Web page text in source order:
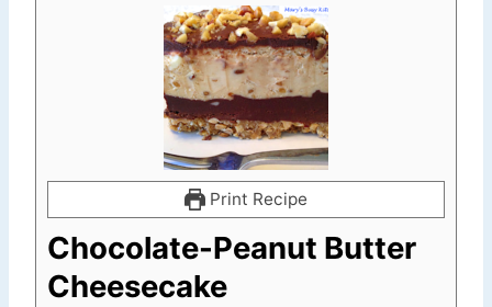
Print Recipe
Chocolate-Peanut Butter
Cheesecake